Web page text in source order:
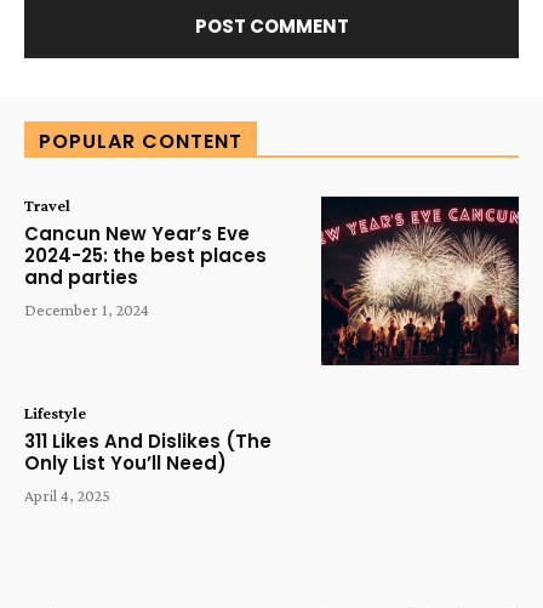
POPULAR CONTENT
Travel
Cancun New Year’s Eve
2024-25: the best places
and parties
December 1, 2024
Lifestyle
311 Likes And Dislikes (The
Only List You’ll Need)
April 4, 2025